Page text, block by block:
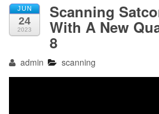
JUN
24
2023
Scanning
With A New
8
admin scanning